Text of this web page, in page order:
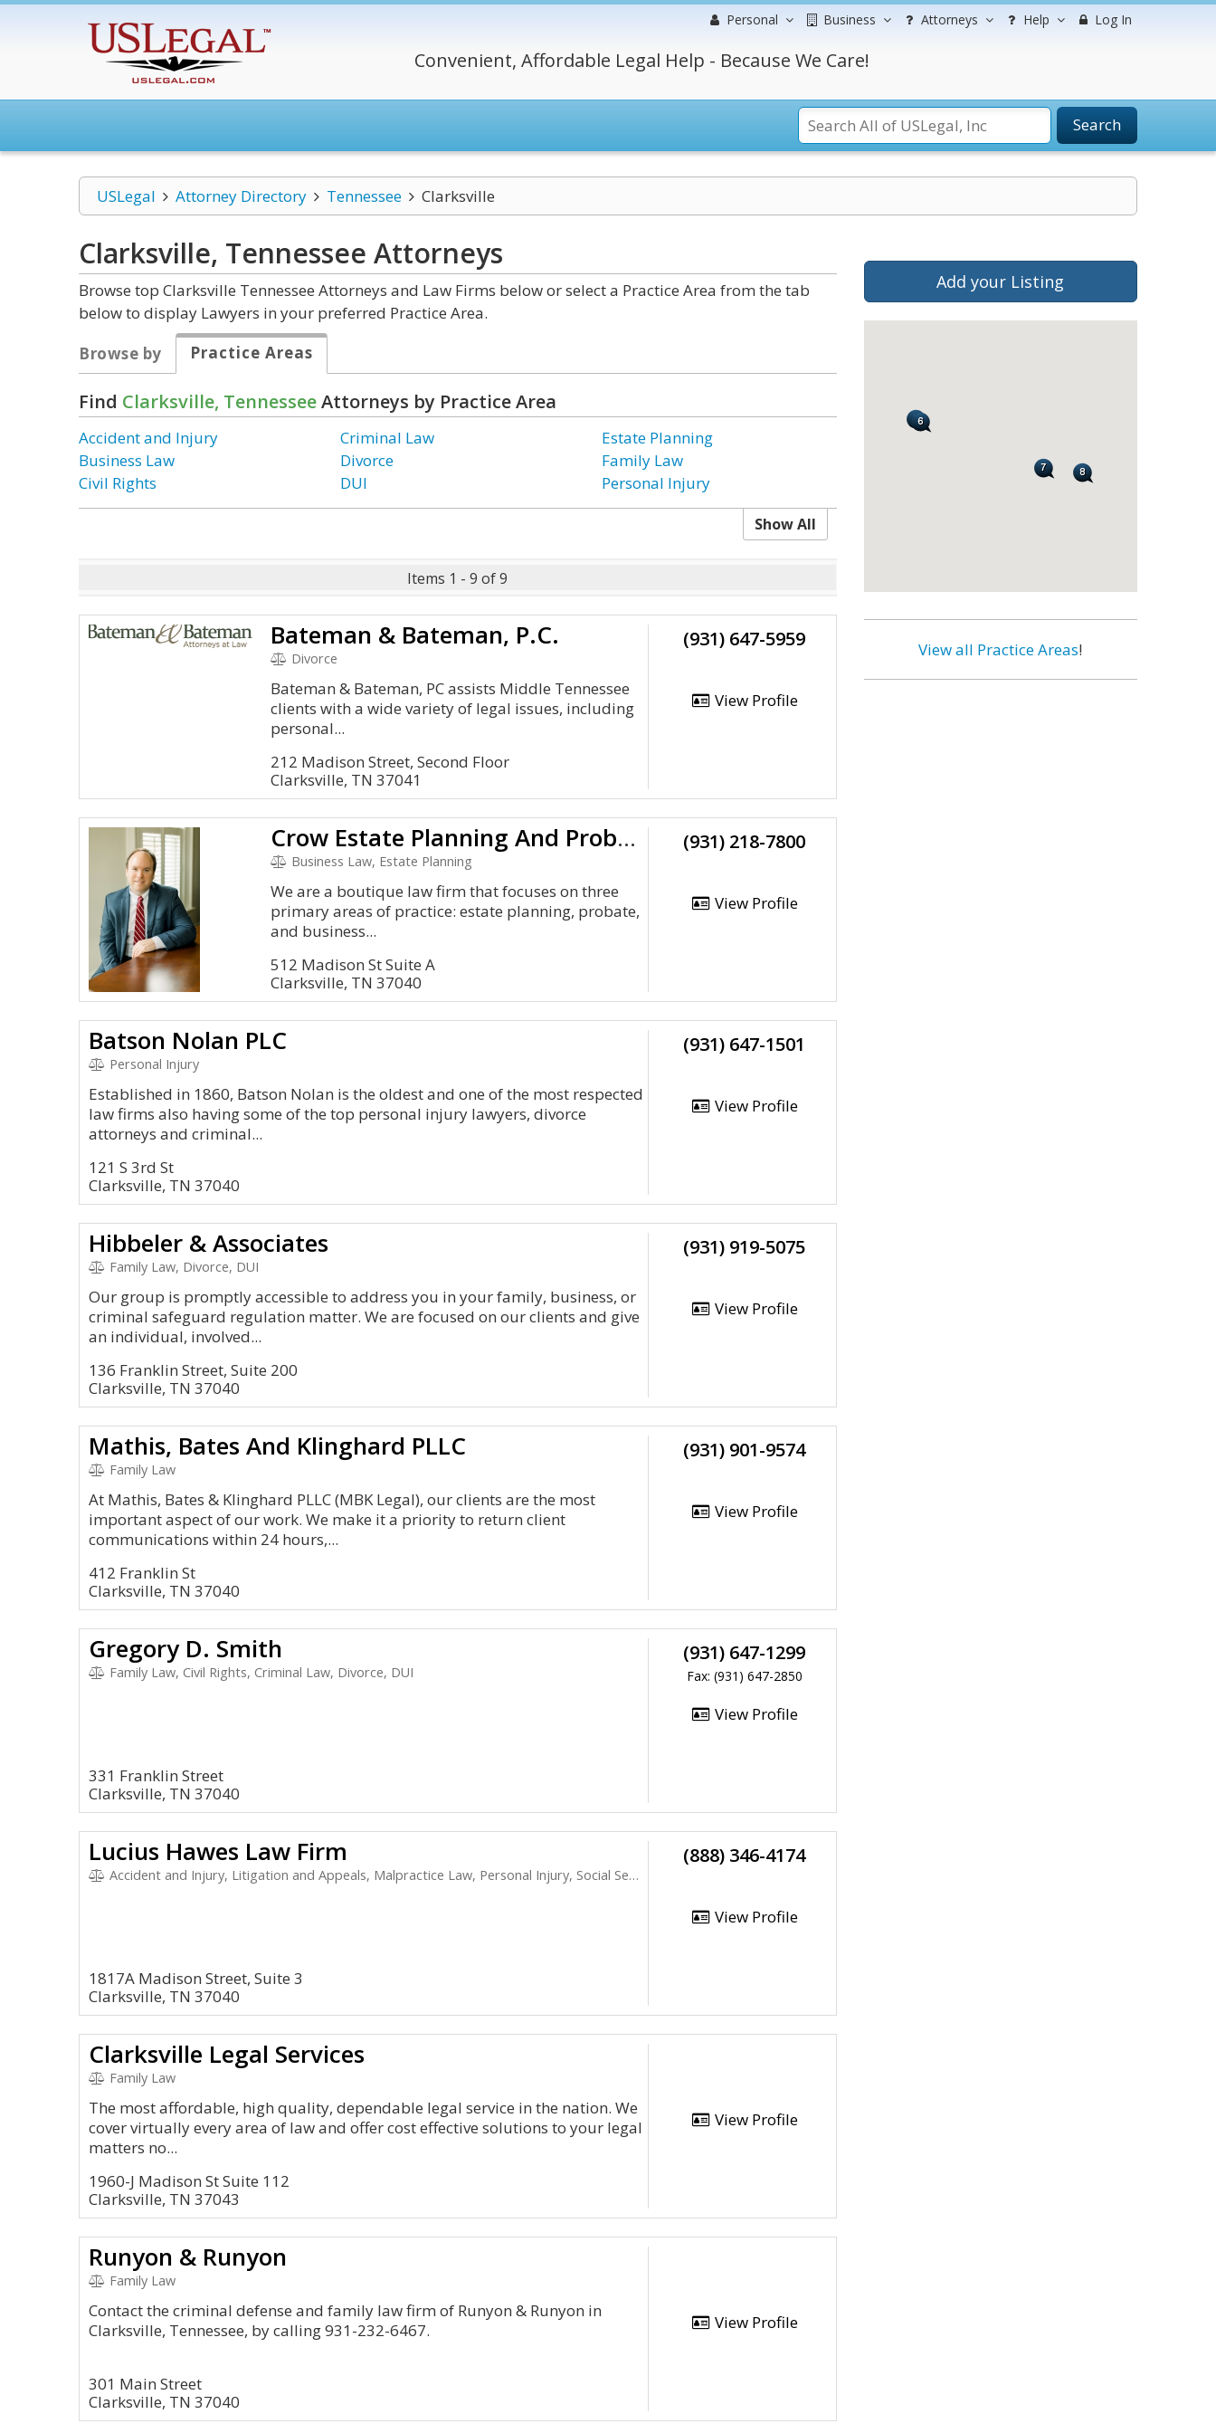
Personal Business Attorneys Help Log In
Convenient, Affordable Legal Help - Because We Care!
Search
USLegal Attorney Directory Tennessee Clarksville
Clarksville, Tennessee Attorneys
Browse top Clarksville Tennessee Attorneys and Law Firms below or select a Practice Area from the tab
below to display Lawyers in your preferred Practice Area.
Browse by
Practice Areas
Find Clarksville, TennesseeAttorneys by Practice Area
Accident and Injury
Business Law
Civil Rights
Criminal Law
Divorce
DUI
Estate Planning
Family Law
Personal Injury
Show All
Items 1 - 9 of 9
Bateman & Bateman, P.C.
Divorce
Bateman & Bateman, PC assists Middle Tennessee
clients with a wide variety of legal issues, including
personal...
212 Madison Street, Second Floor
Clarksville, TN 37041
(931) 647-5959
View Profile
Crow Estate Planning And Probate, PLC
Business Law, Estate Planning
We are a boutique law firm that focuses on three
primary areas of practice: estate planning, probate,
and business...
512 Madison St Suite A
Clarksville, TN 37040
(931) 218-7800
View Profile
Batson Nolan PLC
Personal Injury
Established in 1860, Batson Nolan is the oldest and one of the most respected
law firms also having some of the top personal injury lawyers, divorce
attorneys and criminal...
121 S 3rd St
Clarksville, TN 37040
(931) 647-1501
View Profile
Hibbeler & Associates
Family Law, Divorce, DUI
Our group is promptly accessible to address you in your family, business, or
criminal safeguard regulation matter. We are focused on our clients and give
an individual, involved...
136 Franklin Street, Suite 200
Clarksville, TN 37040
(931) 919-5075
View Profile
Mathis, Bates And Klinghard PLLC
Family Law
At Mathis, Bates & Klinghard PLLC (MBK Legal), our clients are the most
important aspect of our work. We make it a priority to return client
communications within 24 hours,...
412 Franklin St
Clarksville, TN 37040
(931) 901-9574
View Profile
Gregory D. Smith
Family Law, Civil Rights, Criminal Law, Divorce, DUI
331 Franklin Street
Clarksville, TN 37040
(931) 647-1299
Fax: (931) 647-2850
View Profile
Lucius Hawes Law Firm
Accident and Injury, Litigation and Appeals, Malpractice Law, Personal Injury, Social Security
1817A Madison Street, Suite 3
Clarksville, TN 37040
(888) 346-4174
View Profile
Clarksville Legal Services
Family Law
The most affordable, high quality, dependable legal service in the nation. We
cover virtually every area of law and offer cost effective solutions to your legal
matters no...
1960-J Madison St Suite 112
Clarksville, TN 37043
View Profile
Runyon & Runyon
Family Law
Contact the criminal defense and family law firm of Runyon & Runyon in
Clarksville, Tennessee, by calling 931-232-6467.
301 Main Street
Clarksville, TN 37040
View Profile
Add your Listing
View all Practice Areas!